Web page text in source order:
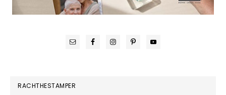
RACHTHESTAMPER